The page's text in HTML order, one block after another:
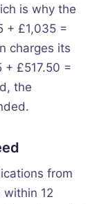
is why the
+ £1,035 =
charges its
£517.50 =
the
from
12